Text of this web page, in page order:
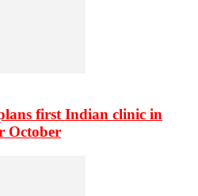
first Indian clinic in
October